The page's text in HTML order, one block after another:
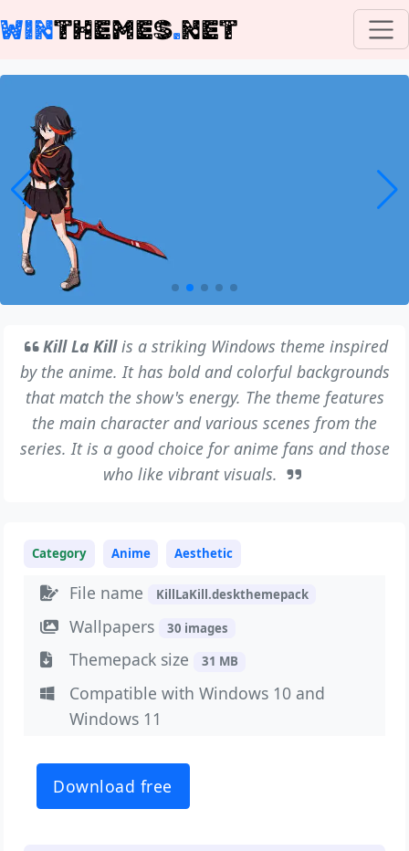
WINTHEMES.NET
Kill La Killis a striking Windows theme inspired
by the anime. It has bold and colorful backgrounds
that match the show's energy. The theme features
the main character and various scenes from the
series. It is a good choice for anime fans and those
who like vibrant visuals.
Category Anime Aesthetic
File name KillLaKill.deskthemepack
Wallpapers 30 images
Themepack size 31 MB
Compatible with Windows 10 and
Windows 11
Download free